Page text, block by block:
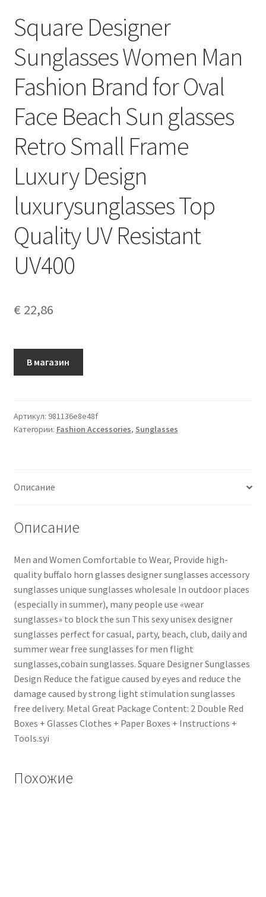
Square Designer
Sunglasses Women Man
Fashion Brand for Oval
Face Beach Sun glasses
Retro Small Frame
Luxury Design
luxurysunglasses Top
Quality UV Resistant
UV400
€ 22,86
В магазин
Артикул: 981136e8e48f
Категории: Fashion Accessories, Sunglasses
Описание
Описание
Men and Women Comfortable to Wear, Provide high-
quality buffalo horn glasses designer sunglasses accessory
sunglasses unique sunglasses wholesale In outdoor places
(especially in summer), many people use «wear
sunglasses» to block the sun This sexy unisex designer
sunglasses perfect for casual, party, beach, club, daily and
summer wear free sunglasses for men flight
sunglasses,cobain sunglasses. Square Designer Sunglasses
Design Reduce the fatigue caused by eyes and reduce the
damage caused by strong light stimulation sunglasses
free delivery. Metal Great Package Content: 2 Double Red
Boxes + Glasses Clothes + Paper Boxes + Instructions +
Tools.syi
Похожие